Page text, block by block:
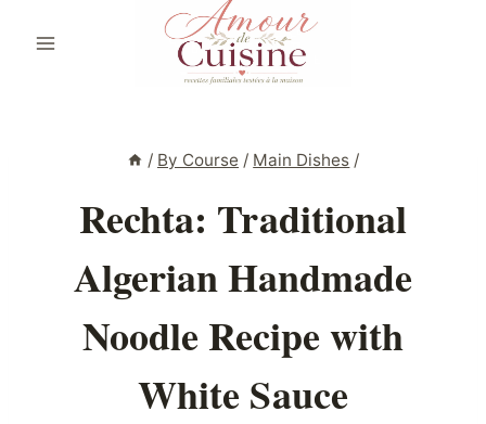
/ By Course / Main Dishes /
Rechta: Traditional
Algerian Handmade
Noodle Recipe with
White Sauce